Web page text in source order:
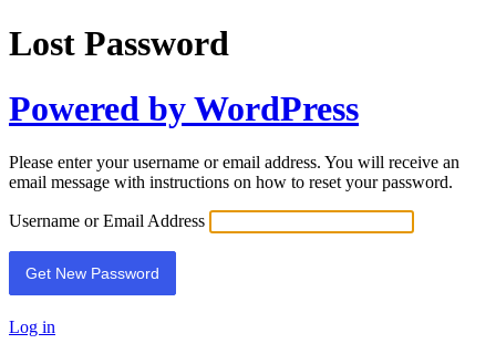
Lost Password
Powered by WordPress
Please enter your username or email address. You will receive an
email message with instructions on how to reset your password.
Username or Email Address
Log in